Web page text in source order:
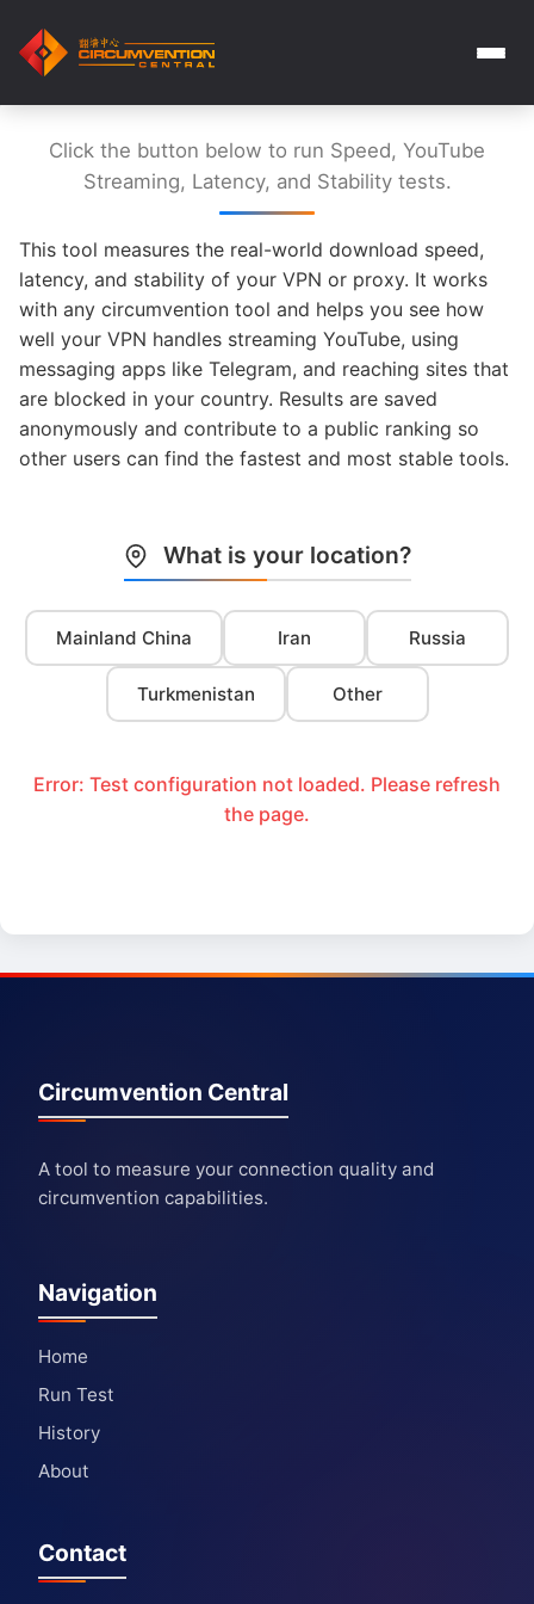
Click the button below to run Speed, YouTube
Streaming, Latency, and Stability tests.
This tool measures the real-world download speed,
latency, and stability of your VPN or proxy. It works
with any circumvention tool and helps you see how
well your VPN handles streaming YouTube, using
messaging apps like Telegram, and reaching sites that
are blocked in your country. Results are saved
anonymously and contribute to a public ranking so
other users can find the fastest and most stable tools.
What is your location?
Mainland China Iran Russia
Turkmenistan Other
Error: Test configuration not loaded. Please refresh
the page.
Circumvention Central
A tool to measure your connection quality and
circumvention capabilities.
Navigation
Home
Run Test
History
About
Contact